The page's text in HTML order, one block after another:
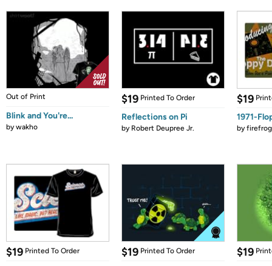
Out of Print
Blink and You're...
bywakho
$19 Printed To Order
Reflections on Pi
by Robert Deupree Jr.
$19
1971-
by
$19 Printed To Order $19 Printed To Order $19